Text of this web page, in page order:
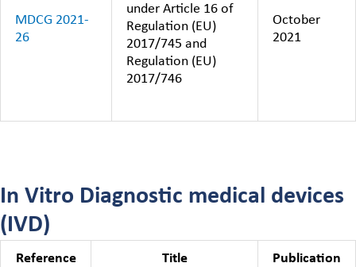
MDCG 2021-
26
under Article 16 of
Regulation (EU)
2017/745 and
Regulation (EU)
2017/746
October
2021
In Vitro Diagnostic medical devices
(IVD)
Reference Title Publication